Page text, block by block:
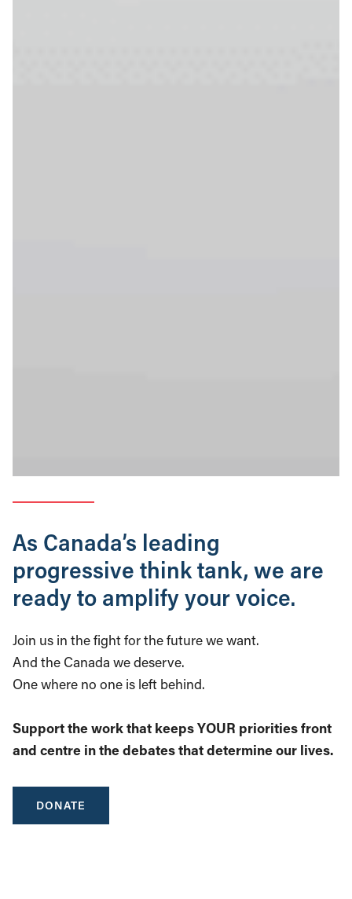
As Canada’s leading
progressive think tank, we are
ready to amplify your voice.
Join us in the fight for the future we want.
And the Canada we deserve.
One where no one is left behind.
Support the work that keeps YOUR priorities front
and centre in the debates that determine our lives.
DONATE